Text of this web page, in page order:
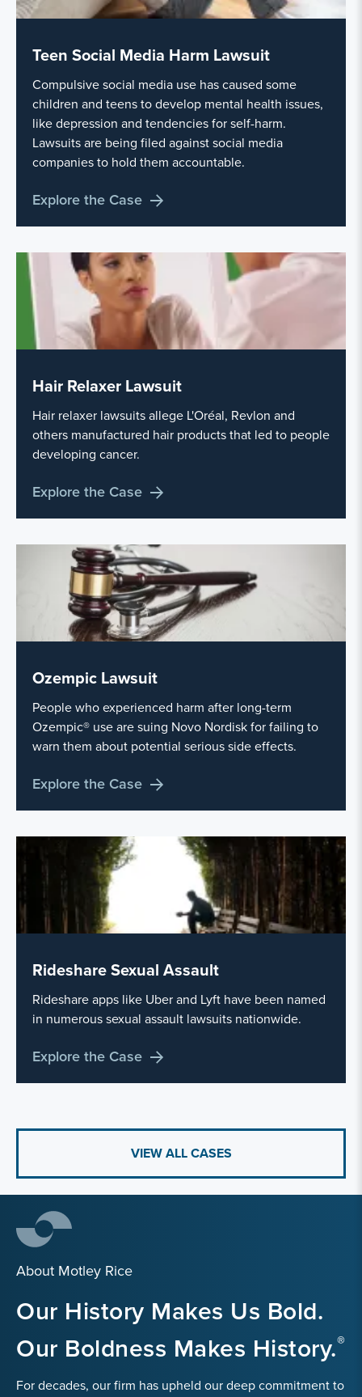
Teen Social Media Harm Lawsuit
Compulsive social media use has caused some
children and teens to develop mental health issues,
like depression and tendencies for self-harm.
Lawsuits are being filed against social media
companies to hold them accountable.
Explore the Case
Hair Relaxer Lawsuit
Hair relaxer lawsuits allege L'Oréal, Revlon and
others manufactured hair products that led to people
developing cancer.
Explore the Case
Ozempic Lawsuit
People who experienced harm after long-term
Ozempic® use are suing Novo Nordisk for failing to
warn them about potential serious side effects.
Explore the Case
Rideshare Sexual Assault
Rideshare apps like Uber and Lyft have been named
in numerous sexual assault lawsuits nationwide.
Explore the Case
VIEW ALL CASES
About Motley Rice
Our History Makes Us Bold.
Our Boldness Makes History.
For decades, our firm has upheld our deep commitment to